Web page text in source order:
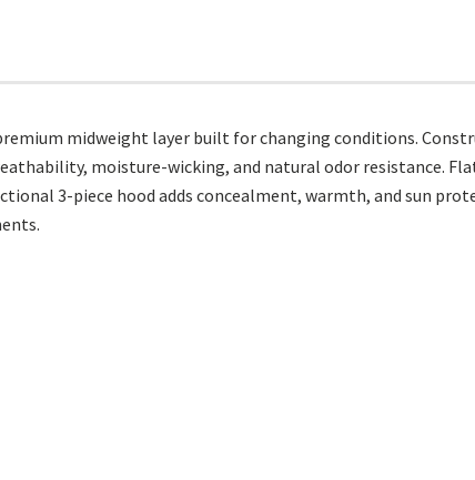
midweight layer built for changing conditions.
moisture-wicking, and natural odor resistance.
3-piece hood adds concealment, warmth, and sun